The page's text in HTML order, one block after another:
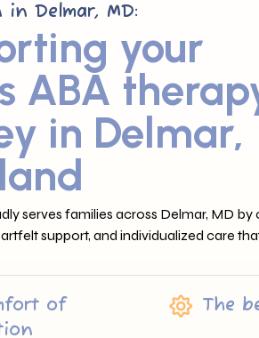
in Delmar, MD:
your
ABA
in Delmar,
serves families across Delmar, MD
support, and individualized care
of
The